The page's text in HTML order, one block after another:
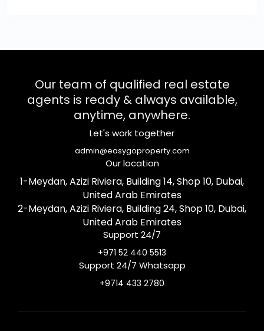
Our team of qualified real estate
agents is ready & always available,
anytime, anywhere.
Let's work together
admin@easygoproperty.com
Our location
1-Meydan, Azizi Riviera, Building 14, Shop 10, Dubai,
United Arab Emirates
2-Meydan, Azizi Riviera, Building 24, Shop 10, Dubai,
United Arab Emirates
Support 24/7
+971 52 440 5513
Support 24/7 Whatsapp
+9714 433 2780